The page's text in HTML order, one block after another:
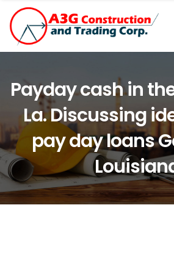
Payday cash in
La. Discussing
pay day loans